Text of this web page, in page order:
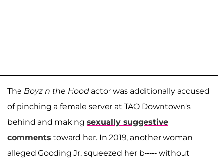
The Boyz n the Hood actor was additionally accused
of pinching a female server at TAO Downtown's
behind and making sexually suggestive
comments toward her. In 2019, another woman
alleged Gooding Jr. squeezed her b----- without